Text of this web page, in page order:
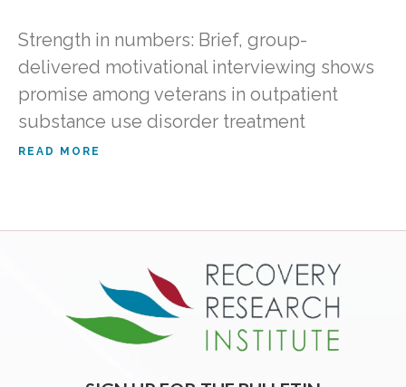
Strength in numbers: Brief, group-
delivered motivational interviewing shows
promise among veterans in outpatient
substance use disorder treatment
READ MORE